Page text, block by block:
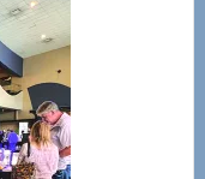
Center
—
Tampa
Bay’s
Most
Advanced